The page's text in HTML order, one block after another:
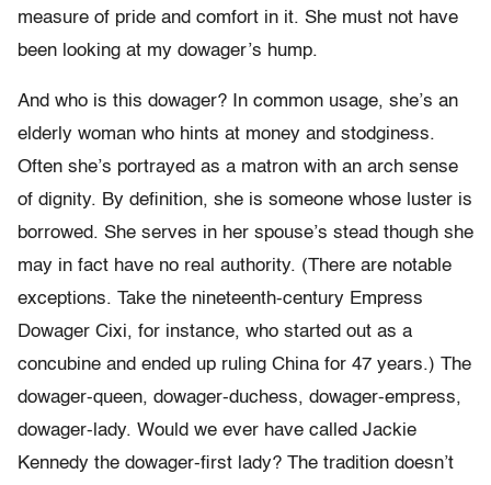
measure of pride and comfort in it. She must not have
been looking at my dowager’s hump.
And who is this dowager? In common usage, she’s an
elderly woman who hints at money and stodginess.
Often she’s portrayed as a matron with an arch sense
of dignity. By definition, she is someone whose luster is
borrowed. She serves in her spouse’s stead though she
may in fact have no real authority. (There are notable
exceptions. Take the nineteenth-century Empress
Dowager Cixi, for instance, who started out as a
concubine and ended up ruling China for 47 years.) The
dowager-queen, dowager-duchess, dowager-empress,
dowager-lady. Would we ever have called Jackie
Kennedy the dowager-first lady? The tradition doesn’t